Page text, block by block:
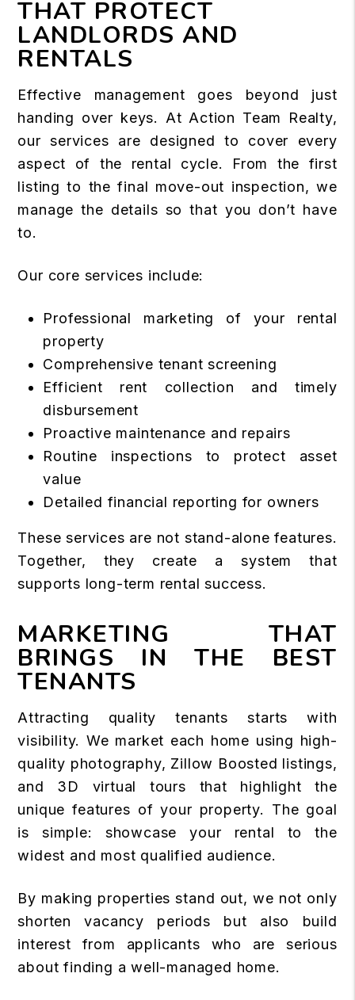
THAT PROTECT
LANDLORDS AND
RENTALS
Effective management goes beyond just
handing over keys. At Action Team Realty,
our services are designed to cover every
aspect of the rental cycle. From the first
listing to the final move-out inspection, we
manage the details so that you don’t have
to.
Our core services include:
Professional marketing of your rental
property
Comprehensive tenant screening
Efficient rent collection and timely
disbursement
Proactive maintenance and repairs
Routine inspections to protect asset
value
Detailed financial reporting for owners
These services are not stand-alone features.
Together, they create a system that
supports long-term rental success.
MARKETING THAT
BRINGS IN THE BEST
TENANTS
Attracting quality tenants starts with
visibility. We market each home using high-
quality photography, Zillow Boosted listings,
and 3D virtual tours that highlight the
unique features of your property. The goal
is simple: showcase your rental to the
widest and most qualified audience.
By making properties stand out, we not only
shorten vacancy periods but also build
interest from applicants who are serious
about finding a well-managed home.